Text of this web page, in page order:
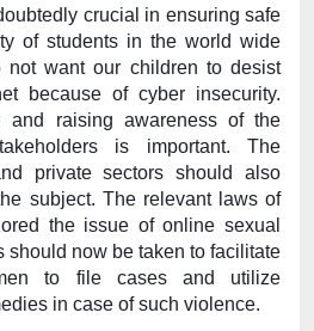
crucial in ensuring safe
of students in the world wide
not want our children to desist
because of cyber insecurity.
and raising awareness of the
is important. The
private sectors should also
subject. The relevant laws of
the issue of online sexual
should now be taken to facilitate
to file cases and utilize
in case of such violence.